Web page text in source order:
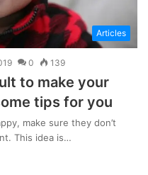
Articles
0 139
to make your
tips for you
make sure they don’t
This idea is…